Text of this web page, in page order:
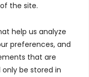
the site.
help us analyze
preferences, and
that are
be stored in